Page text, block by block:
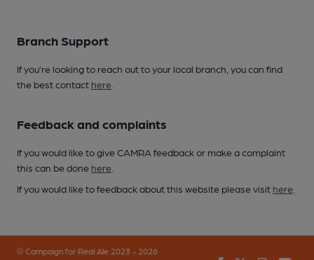
Branch Support
If you’re looking to reach out to your local branch, you can find
the best contact here
Feedback and complaints
If you would like to give CAMRA feedback or make a complaint
this can be done here
If you would like to feedback about this website please visit here
© Campaign for Real Ale 2023 - 2026